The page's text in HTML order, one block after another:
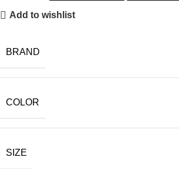
Add to wishlist
BRAND
COLOR
SIZE